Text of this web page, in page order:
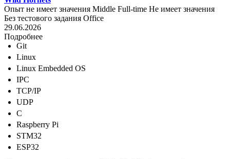
Опыт не имеет значения Middle Full-time Не имеет значения
Без тестового задания Office
29.06.2026
Подробнее
Git
Linux
Linux Embedded OS
IPC
TCP/IP
UDP
C
Raspberry Pi
STM32
ESP32